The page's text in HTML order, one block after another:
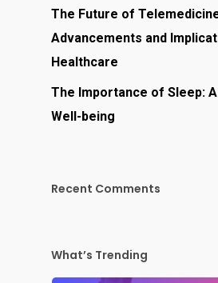
The Future of
Advancements and
Healthcare
The Importance of Sleep:
Well-being
Recent Comments
What’s Trending